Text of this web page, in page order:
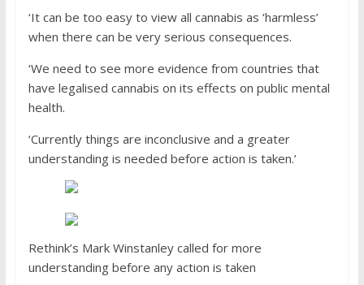
‘It can be too easy to view all cannabis as ‘harmless’
when there can be very serious consequences.
‘We need to see more evidence from countries that
have legalised cannabis on its effects on public mental
health.
‘Currently things are inconclusive and a greater
understanding is needed before action is taken.’
Rethink’s Mark Winstanley called for more
understanding before any action is taken